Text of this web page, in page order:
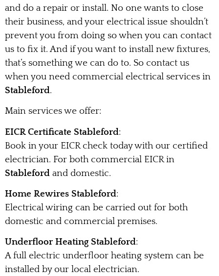
and do a repair or install. No one wants to close
their business, and your electrical issue shouldn’t
prevent you from doing so when you can contact
us to fix it. And if you want to install new fixtures,
that’s something we can do to. So contact us
when you need commercial electrical services in
Stableford.
Main services we offer:
EICR Certificate Stableford:
Book in your EICR check today with our certified
electrician. For both commercial EICR in
Stableford and domestic.
Home Rewires Stableford:
Electrical wiring can be carried out for both
domestic and commercial premises.
Underfloor Heating Stableford:
A full electric underfloor heating system can be
installed by our local electrician.